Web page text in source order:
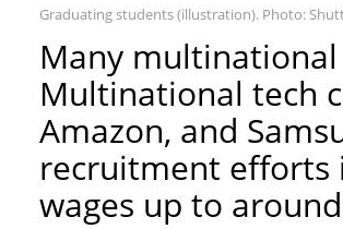
Graduating students (illustration). Photo:
Many
Multinational tech
Amazon, and
recruitment efforts
wages up to